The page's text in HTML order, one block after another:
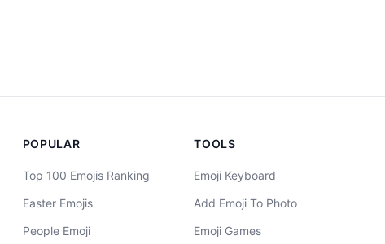
POPULAR
Top 100 Emojis Ranking
Easter Emojis
People Emoji
TOOLS
Emoji Keyboard
Add Emoji To Photo
Emoji Games